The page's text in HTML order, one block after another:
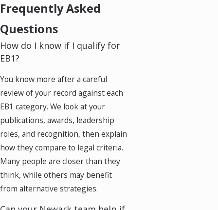
Frequently Asked
Questions
How do I know if I qualify for
EB1?
You know more after a careful
review of your record against each
EB1 category. We look at your
publications, awards, leadership
roles, and recognition, then explain
how they compare to legal criteria.
Many people are closer than they
think, while others may benefit
from alternative strategies.